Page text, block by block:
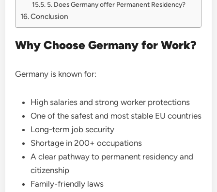
5. Does Germany offer Permanent Residency?
Conclusion
Why Choose Germany for Work?
Germany is known for:
High salaries and strong worker protections
One of the safest and most stable EU countries
Long-term job security
Shortage in 200+ occupations
A clear pathway to permanent residency and
citizenship
Family-friendly laws